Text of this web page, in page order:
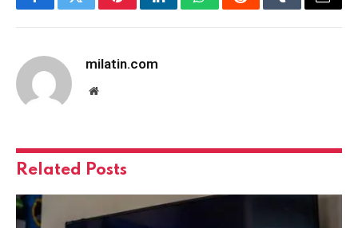
FacebookTwitterPinterestLinkedInWhatsAppRedditTumblrEmail
milatin.com
Website
Related Posts